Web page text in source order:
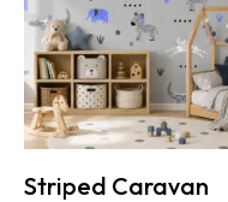
Striped Caravan